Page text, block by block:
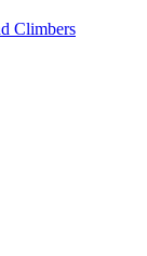
Climbers